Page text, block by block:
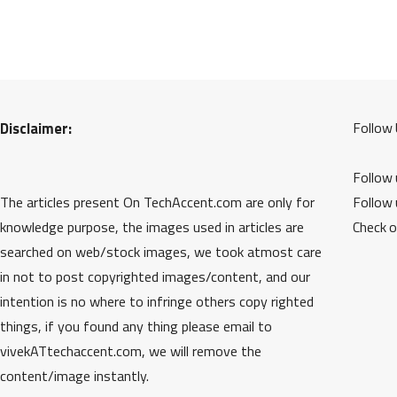
Disclaimer:
The articles present On TechAccent.com are only for
knowledge purpose, the images used in articles are
searched on web/stock images, we took atmost care
in not to post copyrighted images/content, and our
intention is no where to infringe others copy righted
things, if you found any thing please email to
vivekATtechaccent.com, we will remove the
content/image instantly.
Follow
Check